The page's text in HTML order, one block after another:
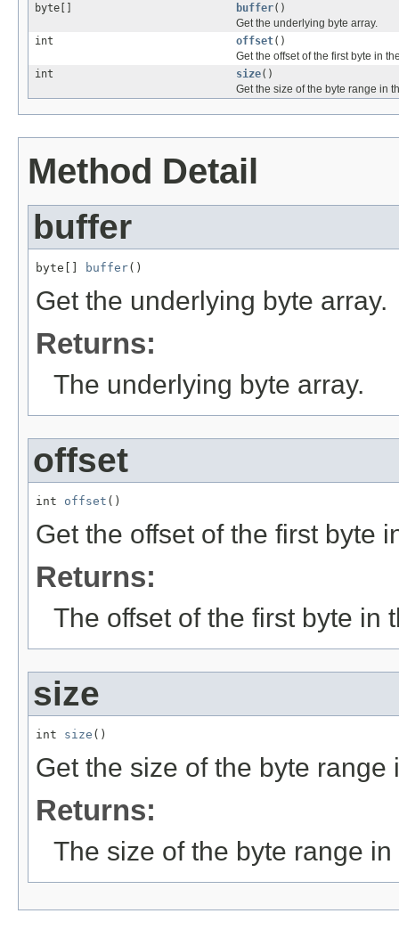
byte[]
buffer()
Get the underlying byte array.
int
offset()
Get the offset of the first byte in
int
size()
Get the size of the byte range in
Method Detail
buffer
byte[] buffer()
Get the underlying byte array.
Returns:
The underlying byte array.
offset
int offset ()
Get the offset of the first byte
Returns:
The offset of the first byte in
size
int size ()
Get the size of the byte range
Returns:
The size of the byte range